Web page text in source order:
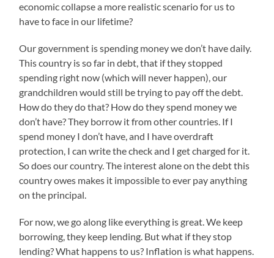
economic collapse a more realistic scenario for us to
have to face in our lifetime?
Our government is spending money we don’t have daily.
This country is so far in debt, that if they stopped
spending right now (which will never happen), our
grandchildren would still be trying to pay off the debt.
How do they do that? How do they spend money we
don’t have? They borrow it from other countries. If I
spend money I don’t have, and I have overdraft
protection, I can write the check and I get charged for it.
So does our country. The interest alone on the debt this
country owes makes it impossible to ever pay anything
on the principal.
For now, we go along like everything is great. We keep
borrowing, they keep lending. But what if they stop
lending? What happens to us? Inflation is what happens.